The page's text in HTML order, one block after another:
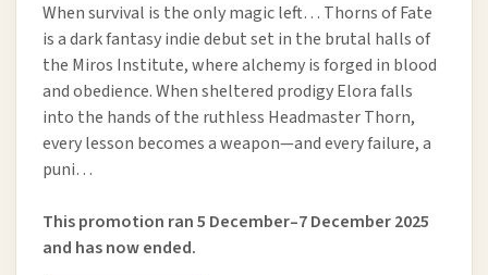
When survival is the only magic left… Thorns of Fate
is a dark fantasy indie debut set in the brutal halls of
the Miros Institute, where alchemy is forged in blood
and obedience. When sheltered prodigy Elora falls
into the hands of the ruthless Headmaster Thorn,
every lesson becomes a weapon—and every failure, a
puni…
This promotion ran 5 December–7 December 2025
and has now ended.